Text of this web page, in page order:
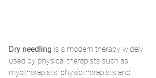
Dry needling is a modern therapy widely
used by physical therapists such as
myotherapists, physiotherapists and